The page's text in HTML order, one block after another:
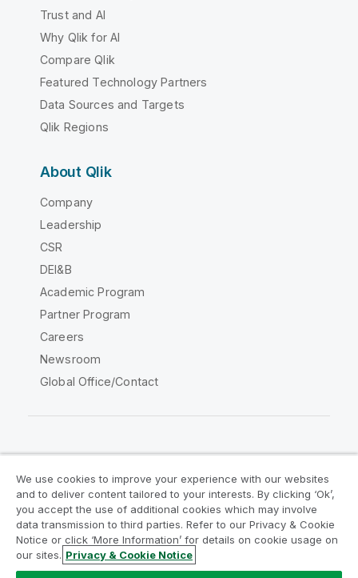
Trust and AI
Why Qlik for AI
Compare Qlik
Featured Technology Partners
Data Sources and Targets
Qlik Regions
About Qlik
Company
Leadership
CSR
DEI&B
Academic Program
Partner Program
Careers
Newsroom
Global Office/Contact
Legal Agreements
Product Terms
Legal Policies
Privacy & Cookie Notice
Terms of Use
Trademarks
Do Not Share My Info
We use cookies to improve your experience with our websites
and to deliver content tailored to your interests. By clicking ‘Ok’,
you accept the use of additional cookies which may involve
data transmission to third parties. Refer to our Privacy & Cookie
Notice or click ‘More Information’ for details on cookie usage on
our sites. Privacy & Cookie Notice